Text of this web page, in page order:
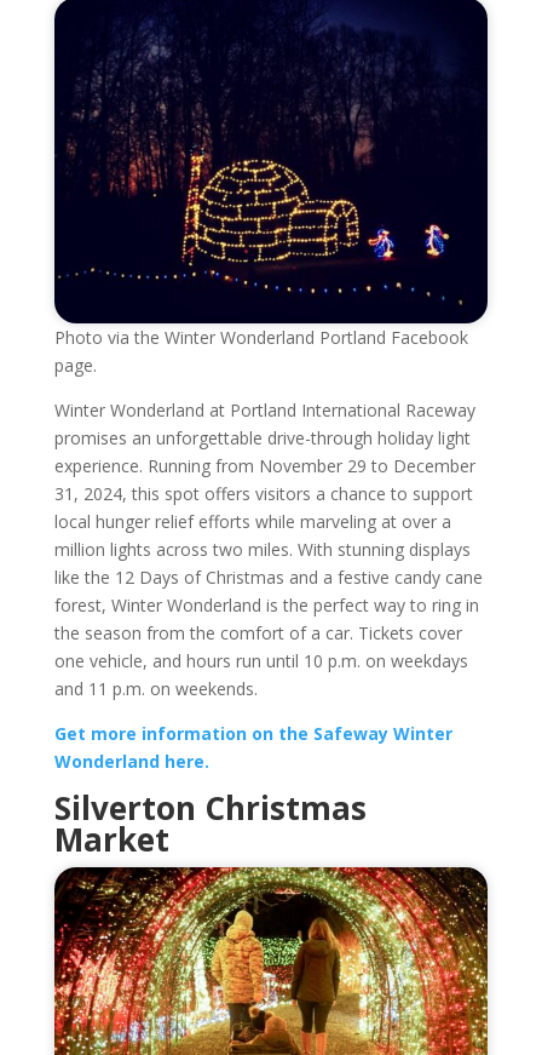
Photo via the Winter Wonderland Portland Facebook
page.
Winter Wonderland at Portland International Raceway
promises an unforgettable drive-through holiday light
experience. Running from November 29 to December
31, 2024, this spot offers visitors a chance to support
local hunger relief efforts while marveling at over a
million lights across two miles. With stunning displays
like the 12 Days of Christmas and a festive candy cane
forest, Winter Wonderland is the perfect way to ring in
the season from the comfort of a car. Tickets cover
one vehicle, and hours run until 10 p.m. on weekdays
and 11 p.m. on weekends.
Get more information on the Safeway Winter
Wonderland here.
Silverton Christmas
Market